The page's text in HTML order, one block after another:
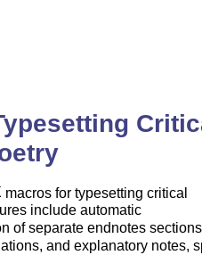
macros for typesetting critical
include automatic
of separate endnotes
and explanatory notes,